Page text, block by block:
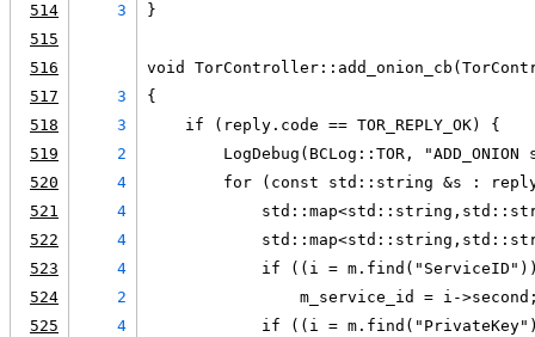
514
3
}
515
516
void
517
3
{
518
3
    if (reply.code == TOR_REPLY_OK) {
519
2
LogDebug(BCLog::TOR, "ADD_ONION
520
4
for (const std::string &s :
521
4
522
4
523
4
if ((i =
524
2
m_service_id = i-
525
4
if ((i =